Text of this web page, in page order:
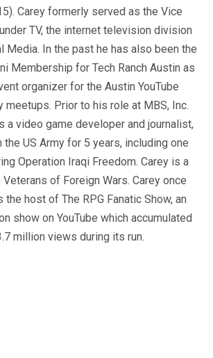
Carey formerly served as the Vice
TV, the internet television division
Media. In the past he has also been the
Membership for Tech Ranch Austin as
organizer for the Austin YouTube
meetups. Prior to his role at MBS, Inc.
a video game developer and journalist,
the US Army for 5 years, including one
Operation Iraqi Freedom. Carey is a
of Foreign Wars. Carey once
host of The RPG Fanatic Show, an
show on YouTube which accumulated
million views during its run.